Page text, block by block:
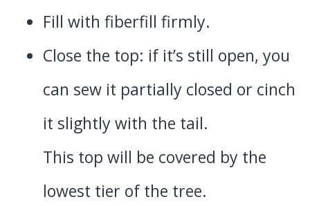
Fill with fiberfill firmly.
Close the top: if it’s still open, you
can sew it partially closed or cinch
it slightly with the tail.
This top will be covered by the
lowest tier of the tree.